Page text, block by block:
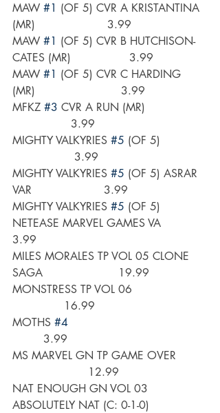
MAW #1 (OF 5) CVR A KRISTANTINA
(MR)                     3.99
MAW #1 (OF 5) CVR B HUTCHISON-
CATES (MR)                 3.99
MAW #1 (OF 5) CVR C HARDING
(MR)                         3.99
MFKZ #3 CVR A RUN (MR)
                 3.99
MIGHTY VALKYRIES #5 (OF 5)
                  3.99
MIGHTY VALKYRIES #5 (OF 5) ASRAR
VAR                     3.99
MIGHTY VALKYRIES #5 (OF 5)
NETEASE MARVEL GAMES VA
3.99
MILES MORALES TP VOL 05 CLONE
SAGA                      19.99
MONSTRESS TP VOL 06
               16.99
MOTHS #4
         3.99
MS MARVEL GN TP GAME OVER
                      12.99
NAT ENOUGH GN VOL 03
ABSOLUTELY NAT (C: 0-1-0)